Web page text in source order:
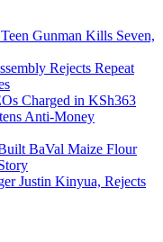
Gunman Kills Seven,
Rejects Repeat
Charged in KSh363
Anti-Money
BaVal Maize Flour
Justin Kinyua, Rejects